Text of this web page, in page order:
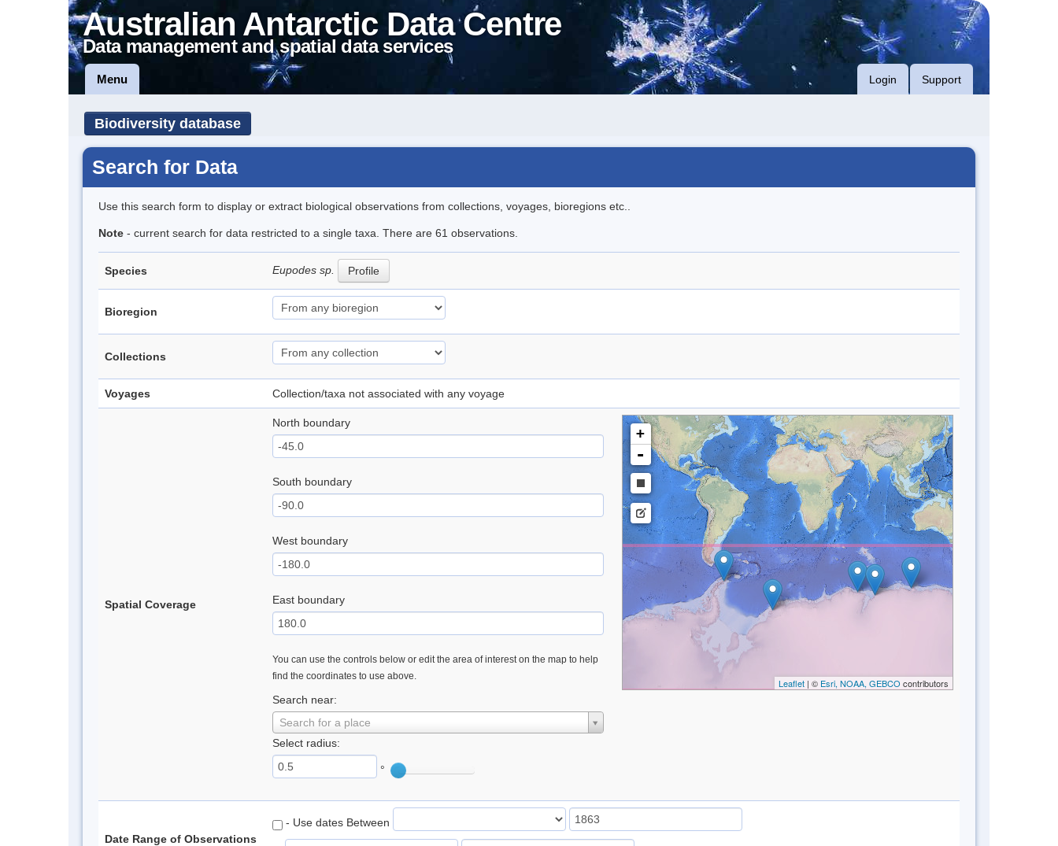
Australian Antarctic Data Centre
Data management and spatial data services
Menu Login Support
Biodiversity database
Search for Data
Use this search form to display or extract biological observations from collections, voyages, bioregions etc..
Note - current search for data restricted to a single taxa. There are 61 observations.
Species Eupodes sp. Profile
Bioregion
Collections
Voyages Collection/taxa not associated with any voyage
Spatial Coverage
North boundary
South boundary
West boundary
East boundary
You can use the controls below or edit the area of interest on the map to help
find the coordinates to use above.
Search near:
Search for a place
Select radius:
°
+
-
Leaflet| © Esri, NOAA, GEBCO contributors
Date Range of Observations
- Use dates Between